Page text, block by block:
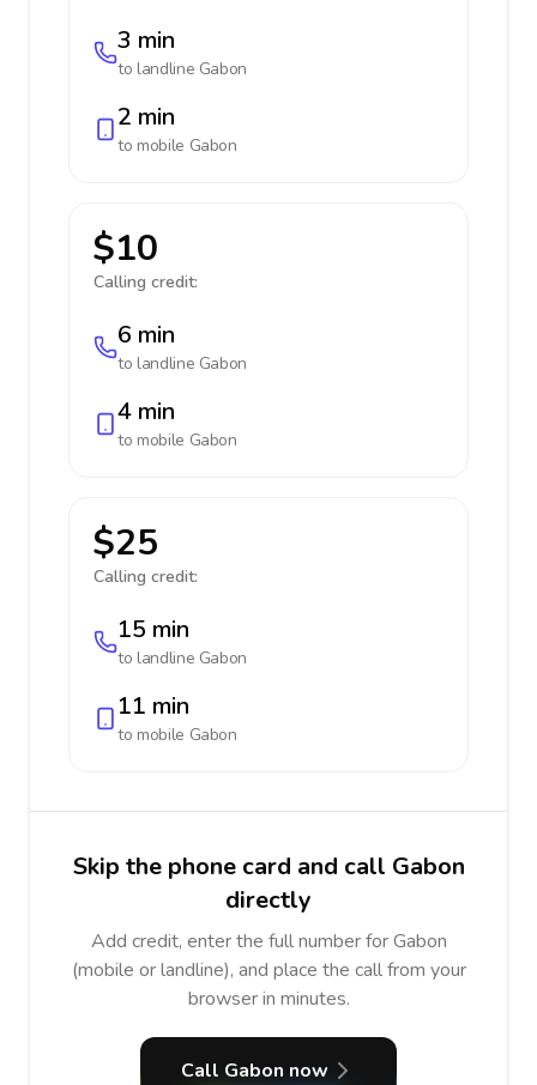
3 min
to landline Gabon
2 min
to mobile Gabon
$10
Calling credit:
6 min
to landline Gabon
4 min
to mobile Gabon
$25
Calling credit:
15 min
to landline Gabon
11 min
to mobile Gabon
Skip the phone card and call Gabon
directly
Add credit, enter the full number for Gabon
(mobile or landline), and place the call from your
browser in minutes.
Call Gabon now